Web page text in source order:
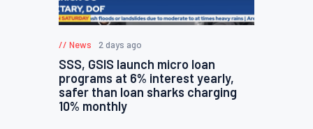
News 2 days ago
SSS, GSIS launch micro loan
programs at 6% interest yearly,
safer than loan sharks charging
10% monthly